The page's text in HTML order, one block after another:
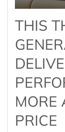
THIS
MORE
PRICE